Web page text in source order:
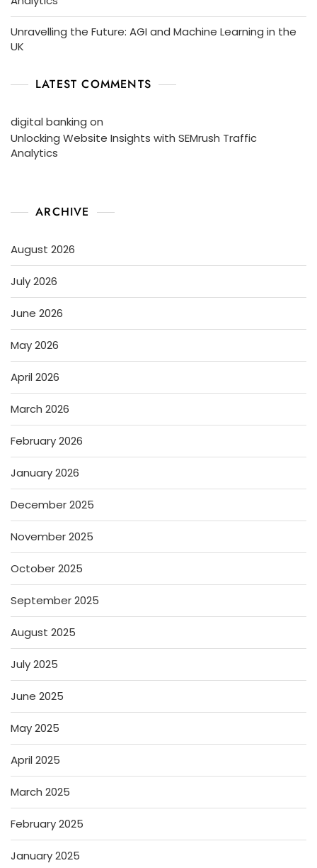
Unravelling the Future: AGI and Machine Learning in the
UK
LATEST COMMENTS
digital banking on
Unlocking Website Insights with SEMrush Traffic
Analytics
ARCHIVE
August 2026
July 2026
June 2026
May 2026
April 2026
March 2026
February 2026
January 2026
December 2025
November 2025
October 2025
September 2025
August 2025
July 2025
June 2025
May 2025
April 2025
March 2025
February 2025
January 2025